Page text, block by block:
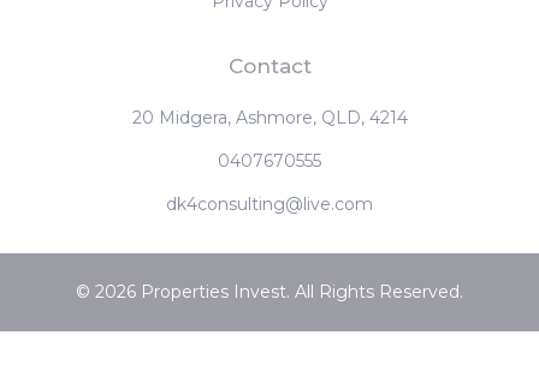
‹ 1 2 3 4 ›